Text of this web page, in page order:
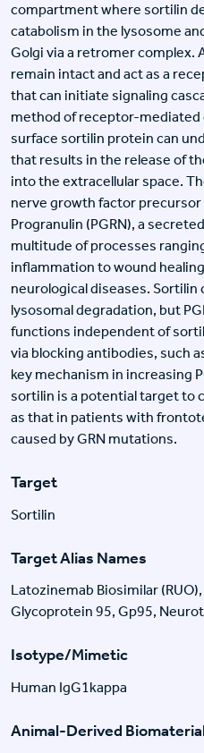
compartment where sortilin
catabolism in the lysosome
Golgi via a retromer complex.
remain intact and act as a
that can initiate signaling
method of receptor-mediated
surface sortilin protein can
that results in the release of
into the extracellular space.
nerve growth factor
Progranulin (PGRN), a
multitude of processes
inflammation to wound
neurological diseases. Sortilin
lysosomal degradation, but
functions independent of
via blocking antibodies, such
key mechanism in increasing
sortilin is a potential target to
as that in patients with
caused by GRN mutations.
Target
Sortilin
Target Alias Names
Latozinemab Biosimilar
Glycoprotein 95, Gp95,
Isotype/Mimetic
Human IgG1kappa
Animal-Derived